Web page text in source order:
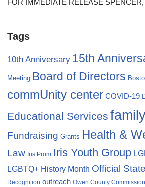
FOR IMMEDIATE RELEASE
Tags
10th Anniversary 15th
Meeting Board of Directors
commUnity center COVID-19
Educational Services
Fundraising Grants Health &
Law Iris Prom Iris Youth Group
LGBTQ+ History Month Official
Recognition outreach Owen County